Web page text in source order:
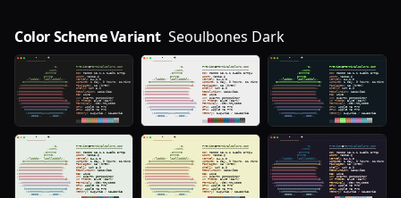
Color Scheme Variant Seoulbones Dark